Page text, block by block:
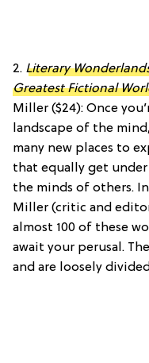
2. Literary
Greatest Fictional
Miller ($24): Once
landscape of the
many new places to
that equally get
the minds of others. In
Miller (critic and
almost 100 of these
await your perusal.
and are loosely